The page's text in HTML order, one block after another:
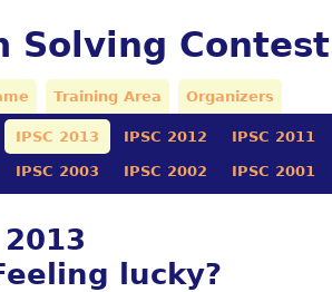
Solving Contest
Training Area Organizers
IPSC 2013 IPSC 2012 IPSC 2011
IPSC 2003 IPSC 2002 IPSC 2001
2013
lucky?